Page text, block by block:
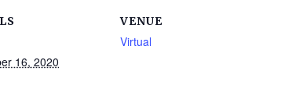
16, 2020
VENUE
Virtual